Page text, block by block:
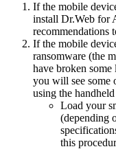
If the mobile
install Dr.Web for
recommendations
If the mobile
ransomware (the
have broken some
you will see some
using the
Load your
(depending
this